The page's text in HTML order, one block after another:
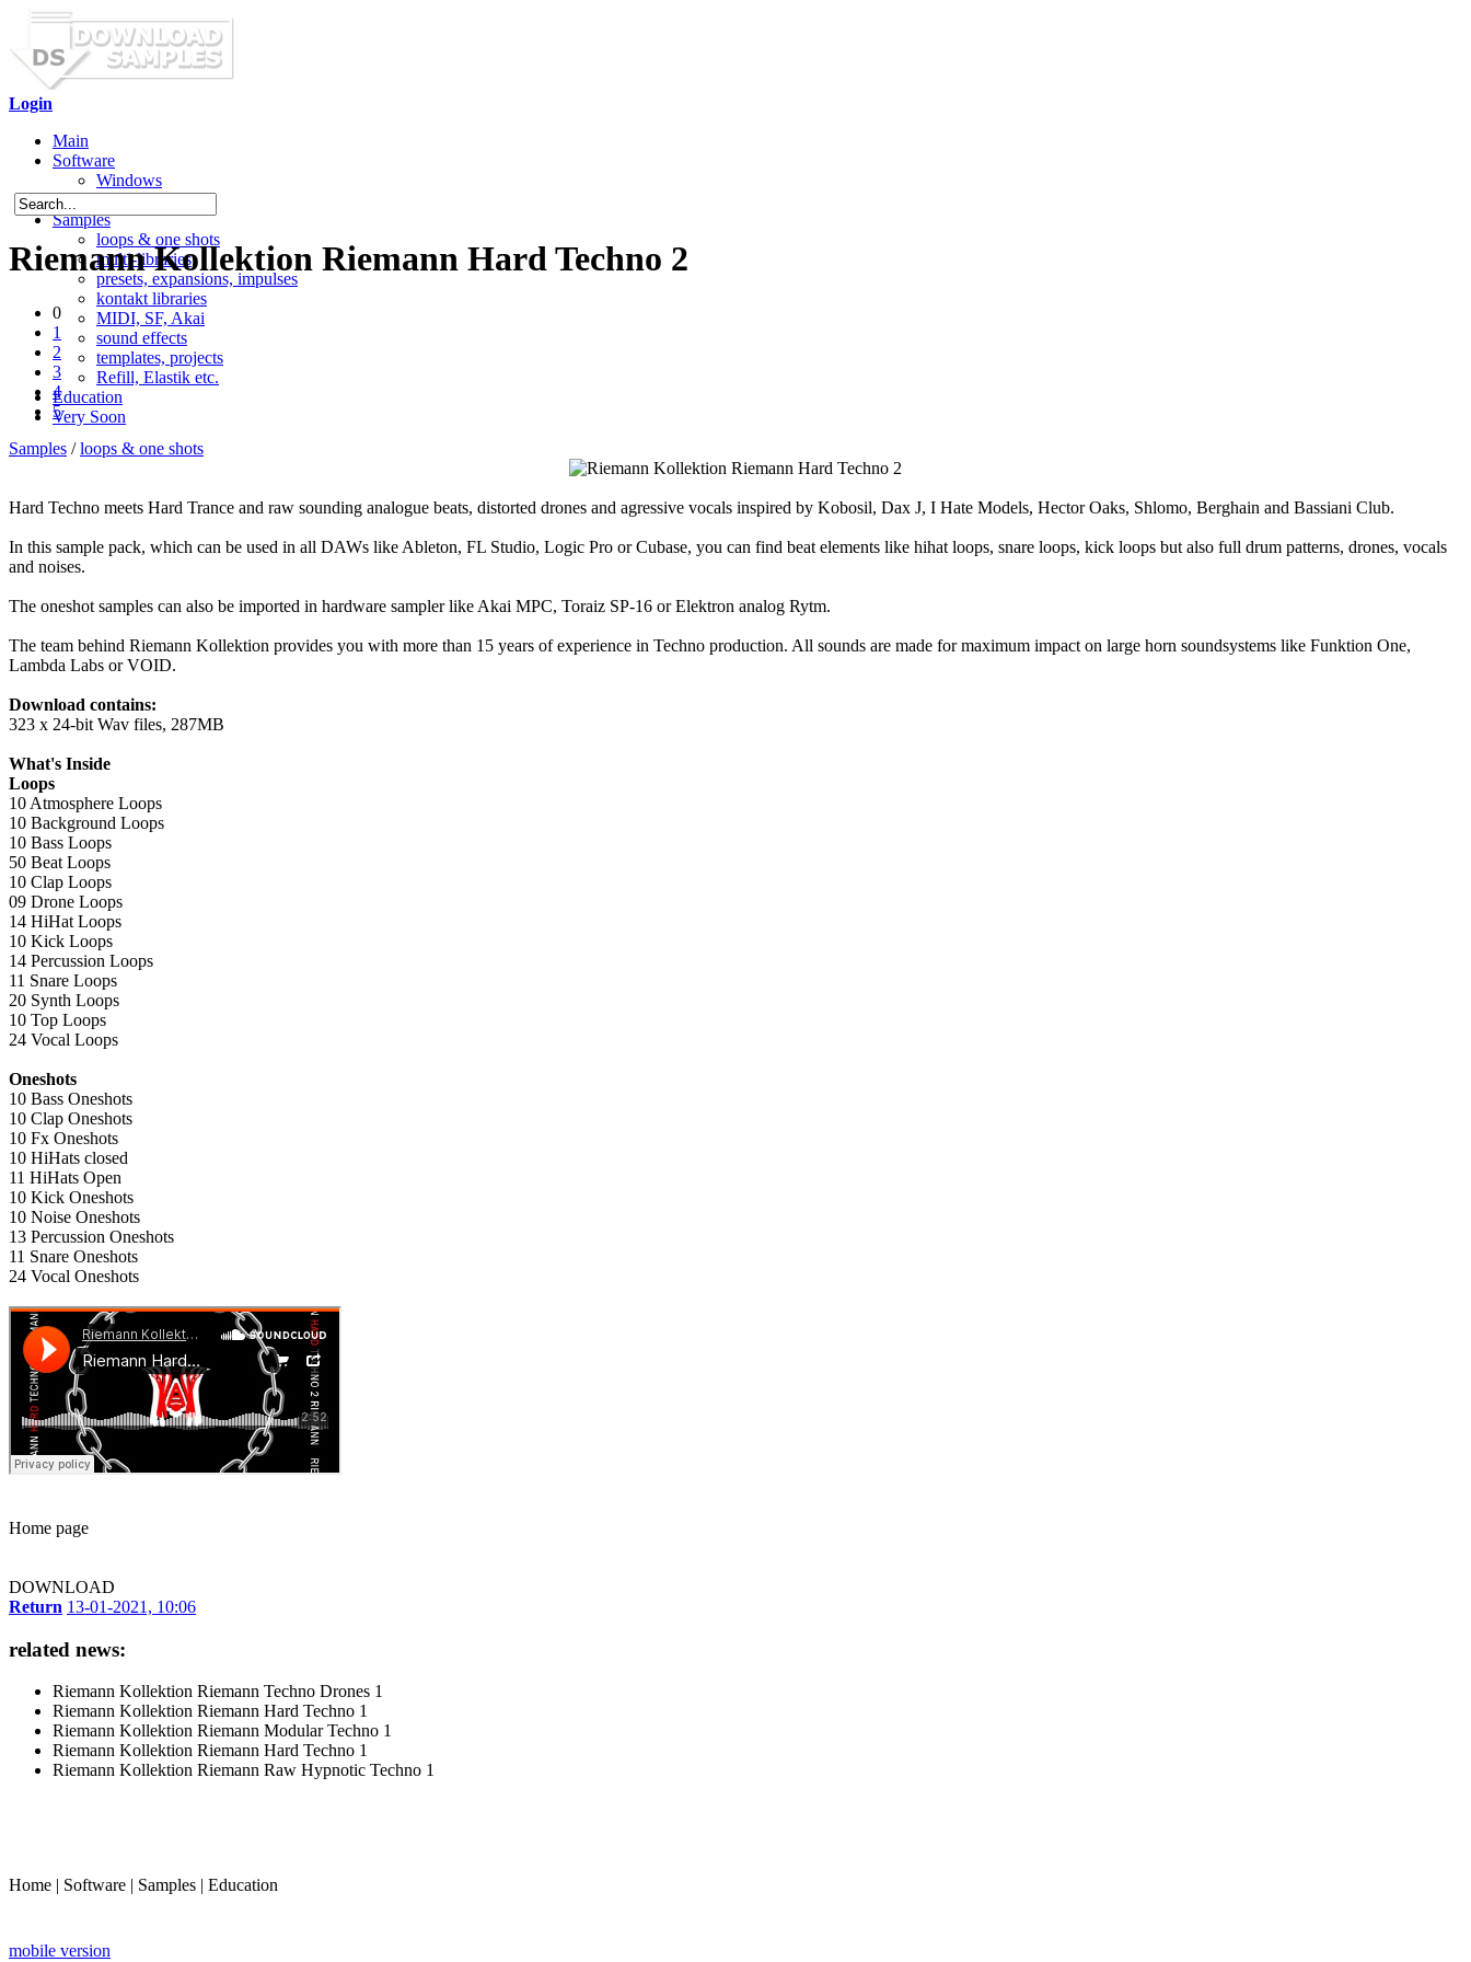
Login
Main
Software
Windows
Mac OS X
Samples
loops & one shots
multi-libraries
presets, expansions, impulses
kontakt libraries
MIDI, SF, Akai
sound effects
templates, projects
Refill, Elastik etc.
Education
Very Soon
Riemann Kollektion Riemann Hard Techno 2
0
1
2
3
4
5
Samples /loops & one shots
Hard Techno meets Hard Trance and raw sounding analogue beats, distorted drones and agressive vocals inspired by Kobosil, Dax J, I Hate Models, Hector Oaks, Shlomo, Berghain and Bassiani Club.
In this sample pack, which can be used in all DAWs like Ableton, FL Studio, Logic Pro or Cubase, you can find beat elements like hihat loops, snare loops, kick loops but also full drum patterns, drones, vocals
and noises.
The oneshot samples can also be imported in hardware sampler like Akai MPC, Toraiz SP-16 or Elektron analog Rytm.
The team behind Riemann Kollektion provides you with more than 15 years of experience in Techno production. All sounds are made for maximum impact on large horn soundsystems like Funktion One,
Lambda Labs or VOID.
Download contains:
323 x 24-bit Wav files, 287MB
What's Inside
Loops
10 Atmosphere Loops
10 Background Loops
10 Bass Loops
50 Beat Loops
10 Clap Loops
09 Drone Loops
14 HiHat Loops
10 Kick Loops
14 Percussion Loops
11 Snare Loops
20 Synth Loops
10 Top Loops
24 Vocal Loops
Oneshots
10 Bass Oneshots
10 Clap Oneshots
10 Fx Oneshots
10 HiHats closed
11 HiHats Open
10 Kick Oneshots
10 Noise Oneshots
13 Percussion Oneshots
11 Snare Oneshots
24 Vocal Oneshots
Home page
DOWNLOAD
Return 13-01-2021, 10:06
related news:
Riemann Kollektion Riemann Techno Drones 1
Riemann Kollektion Riemann Hard Techno 1
Riemann Kollektion Riemann Modular Techno 1
Riemann Kollektion Riemann Hard Techno 1
Riemann Kollektion Riemann Raw Hypnotic Techno 1
Home | Software | Samples | Education
mobile version